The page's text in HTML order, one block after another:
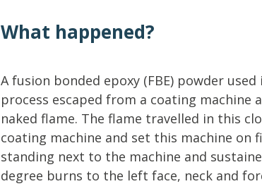
Marine Policy & Regulatory Affairs
What happened?
A fusion bonded epoxy (FBE) powder
process escaped from a coating machine
naked flame. The flame travelled in this
coating machine and set this machine on
standing next to the machine and
degree burns to the left face, neck and